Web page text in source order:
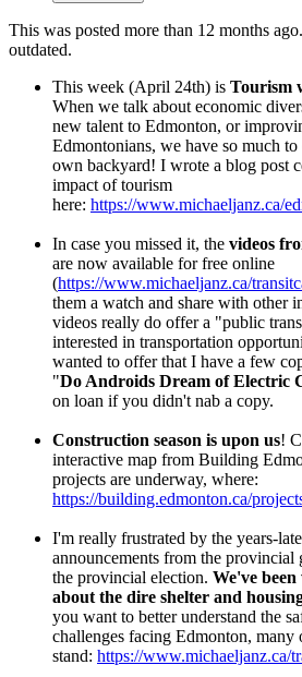
This was posted more than 12 months
outdated.
This week (April 24th) is Tourism
When we talk about economic
new talent to Edmonton, or
Edmontonians, we have so much
own backyard! I wrote a blog post
impact of tourism
here: https://www.michaeljanz.ca/
In case you missed it, the videos
are now available for free online
(https://www.michaeljanz.ca/
them a watch and share with other
videos really do offer a "public
interested in transportation
wanted to offer that I have a few
"Do Androids Dream of Electric
on loan if you didn't nab a copy.
Construction season is upon us!
interactive map from Building
projects are underway, where:
https://building.edmonton.ca/
I'm really frustrated by the years-
announcements from the provincial
the provincial election. We've
about the dire shelter and
you want to better understand the
challenges facing Edmonton, many
stand: https://www.michaeljanz.ca/